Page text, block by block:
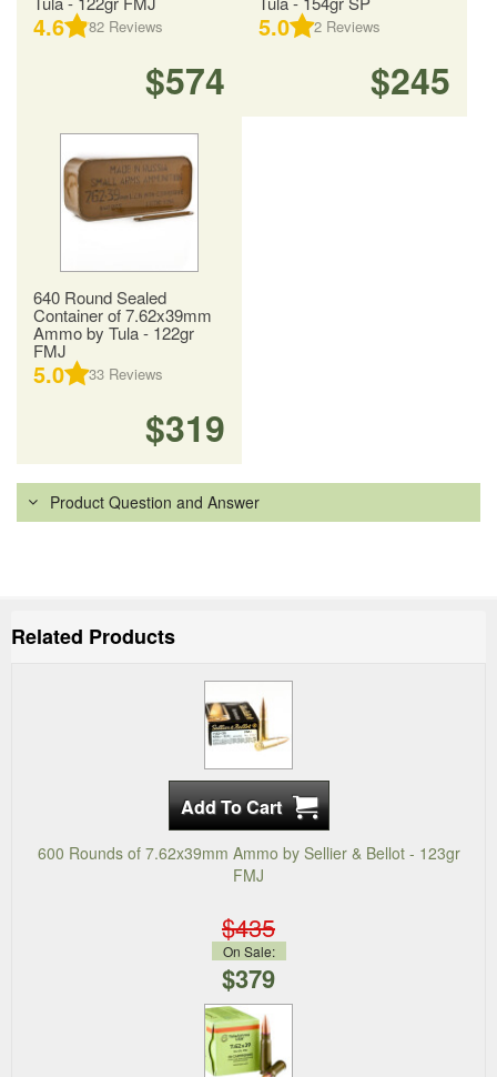
4.6 82 Reviews
$574
5.0 2 Reviews
$245
640 Round Sealed
Container of 7.62x39mm
Ammo by Tula - 122gr
FMJ
5.0 33 Reviews
$319
Product Question and Answer
Related Products
600 Rounds of 7.62x39mm Ammo by Sellier & Bellot - 123gr
FMJ
$435
On Sale:
$379